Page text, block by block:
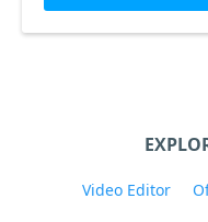
Video Editor